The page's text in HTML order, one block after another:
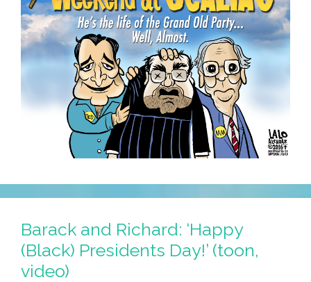
Barack and Richard: ‘Happy
(Black) Presidents Day!’ (toon,
video)